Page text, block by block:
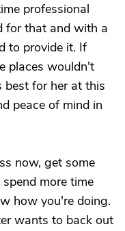
professional
for that and with a
to provide it. If
places wouldn't
best for her at this
peace of mind in
now, get some
more time
how you're doing.
wants to back out